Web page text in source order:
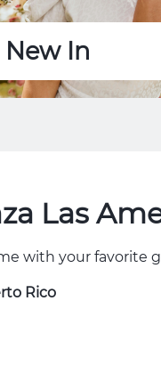
New In
Las
with your favorite
Rico